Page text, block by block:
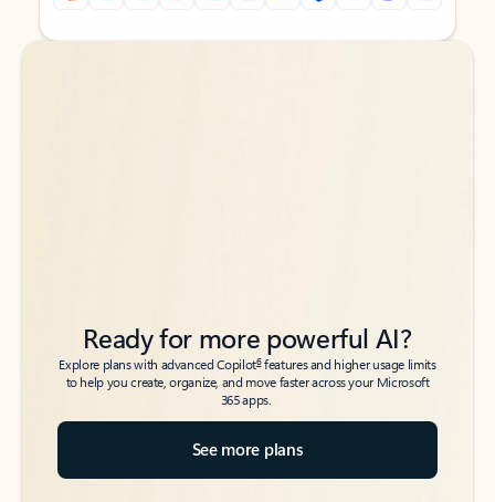
Back to tabs
Back to tabs
Ready for more powerful AI?
Explore plans with advanced Copilot6features and higher usage limits
to help you create, organize, and move faster across your Microsoft
365 apps.
See more plans